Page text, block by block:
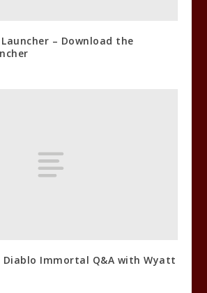
Launcher – Download the
Diablo Immortal Q&A with Wyatt